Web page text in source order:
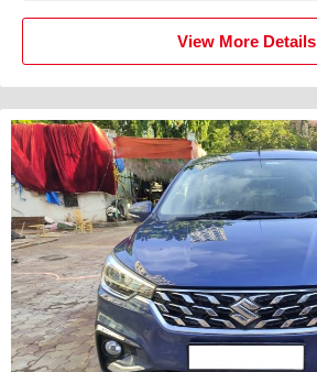
View More Details